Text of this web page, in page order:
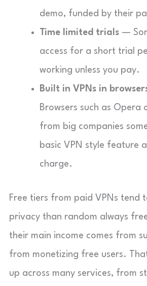
demo, funded by their
Time limited trials —
access for a short trial
working unless you pay.
Built in VPNs in
Browsers such as Opera
from big companies
basic VPN style feature
charge.
Free tiers from paid VPNs tend
privacy than random always
their main income comes from
from monetizing free users.
up across many services, from